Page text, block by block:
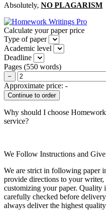
Absolutely, NO PLAGARISM
Calculate your paper price
Type of paper
Academic level
Deadline
Pages (550 words)
−
Approximate price: -
Why should I choose
service?
We Follow Instructions and
We are strict in following paper
provide directions to your
customizing your paper. Quality
carefully checked before
always deliver the highest